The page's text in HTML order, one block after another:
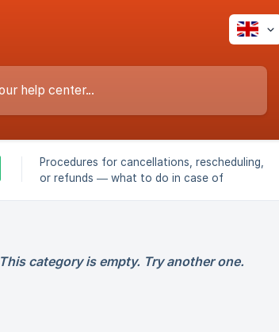
Procedures for cancellations, rescheduling,
or refunds — what to do in case of
This category is empty. Try another one.